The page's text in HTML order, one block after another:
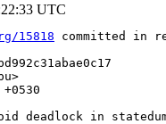
UTC
15818 committed in
deadlock in